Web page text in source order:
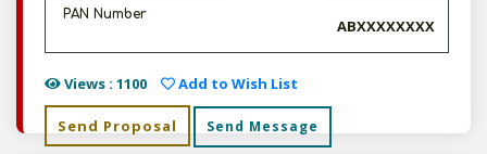
PAN Number
ABXXXXXXXX
Views : 1100 Add to Wish List
Send Proposal Send Message